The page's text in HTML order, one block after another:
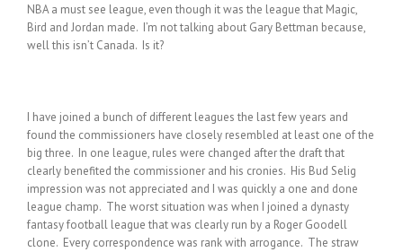
NBA a must see league, even though it was the league that Magic,
Bird and Jordan made. I’m not talking about Gary Bettman because,
well this isn’t Canada. Is it?
I have joined a bunch of different leagues the last few years and
found the commissioners have closely resembled at least one of the
big three. In one league, rules were changed after the draft that
clearly benefited the commissioner and his cronies. His Bud Selig
impression was not appreciated and I was quickly a one and done
league champ. The worst situation was when I joined a dynasty
fantasy football league that was clearly run by a Roger Goodell
clone. Every correspondence was rank with arrogance. The straw